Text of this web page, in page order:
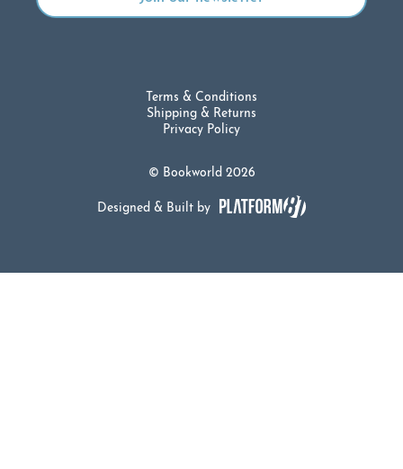
© Bookworld 2026
Terms & Conditions
Shipping & Returns
Privacy Policy
Designed & Built by